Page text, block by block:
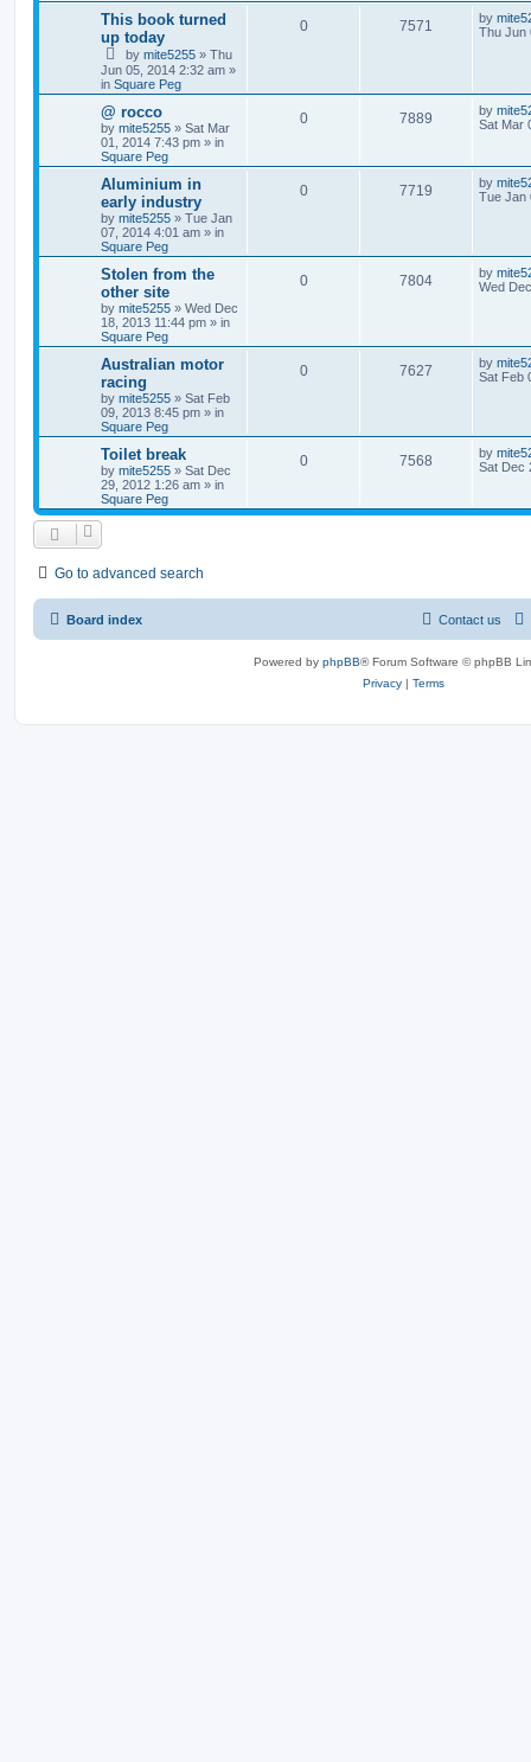
This book turned
up today
by mite5255 » Thu
Jun 05, 2014 2:32 am »
in Square Peg
0 7571 by
Thu Jun
@ rocco
by mite5255 » Sat Mar
01, 2014 7:43 pm » in
Square Peg
0 7889 by
Sat Mar
Aluminium in
early industry
by mite5255 » Tue Jan
07, 2014 4:01 am » in
Square Peg
0 7719 by
Tue Jan
Stolen from the
other site
by mite5255 » Wed Dec
18, 2013 11:44 pm » in
Square Peg
0 7804 by
Wed
Australian motor
racing
by mite5255 » Sat Feb
09, 2013 8:45 pm » in
Square Peg
0 7627 by
Sat Feb
Toilet break
by mite5255 » Sat Dec
29, 2012 1:26 am » in
Square Peg
0 7568 by
Sat Dec
Go to advanced search
Board index Contact us
Powered by phpBB® Forum Software © phpBB
Privacy | Terms